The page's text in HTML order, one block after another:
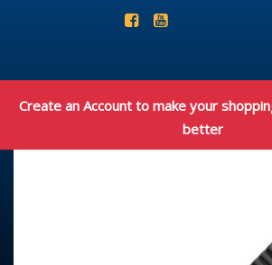
Create an Account to make your
better